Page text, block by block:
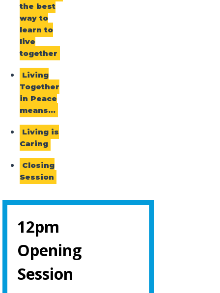
the best
way to
learn to
live
together
Living
Together
in Peace
means…
Living is
Caring
Closing
Session
12pm
Opening
Session